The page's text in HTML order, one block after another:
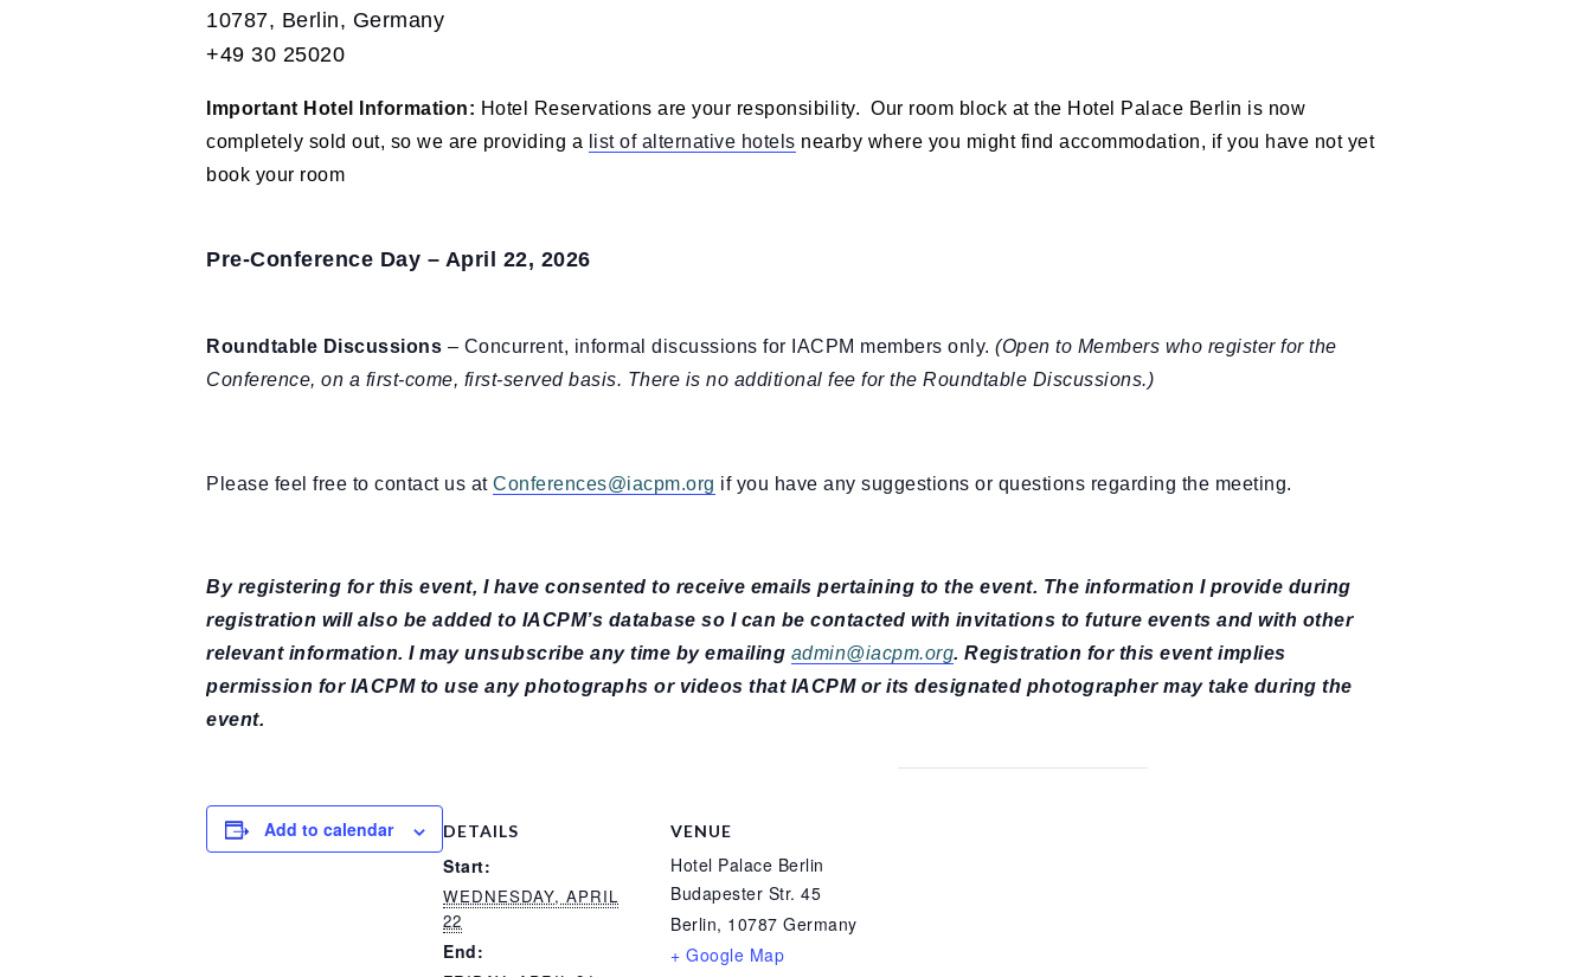
10787, Berlin, Germany
+49 30 25020
Important Hotel Information: Hotel Reservations are your responsibility. Our room block at the Hotel Palace Berlin is now
completely sold out, so we are providing a
list of alternative hotels nearby where you might find accommodation, if you have not yet
book your room
Pre-Conference Day – April 22, 2026
Roundtable Discussions – Concurrent, informal discussions for IACPM members only. (Open to Members who register for the
Conference, on a first-come, first-served basis. There is no additional fee for the Roundtable Discussions.)
Please feel free to contact us at Conferences@iacpm.org if you have any suggestions or questions regarding the meeting.
By registering for this event, I have consented to receive emails pertaining to the event. The information I provide during
registration will also be added to IACPM’s database so I can be contacted with invitations to future events and with other
relevant information. I may unsubscribe any time by emailing admin@iacpm.org. Registration for this event implies
permission for IACPM to use any photographs or videos that IACPM or its designated photographer may take during the
event.
Add to calendar DETAILS
Start:
WEDNESDAY, APRIL
22
End:
VENUE
Hotel Palace Berlin
Budapester Str. 45
Berlin, 10787 Germany
+ Google Map